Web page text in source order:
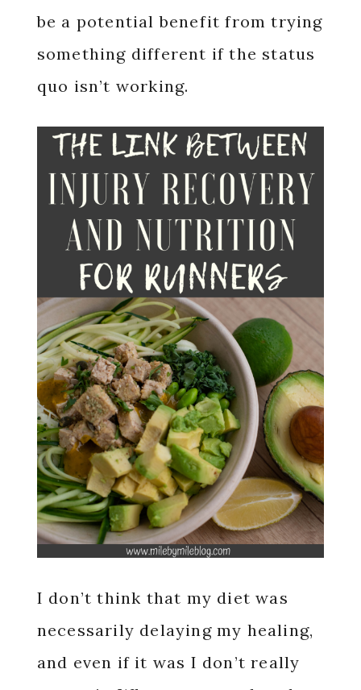
be a potential benefit from trying
something different if the status
quo isn’t working.
I don’t think that my diet was
necessarily delaying my healing,
and even if it was I don’t really